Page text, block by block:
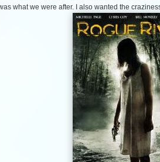
what we were after. I also wanted the